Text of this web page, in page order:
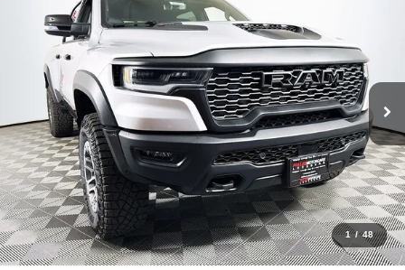
1 / 48